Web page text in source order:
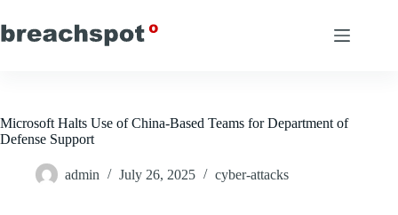
to
content
Microsoft Halts Use of China-Based Teams for Department of
Defense Support
admin July 26, 2025 cyber-attacks